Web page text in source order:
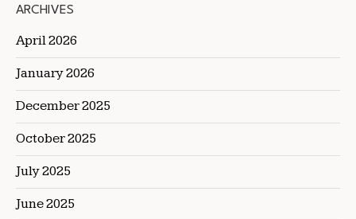
ARCHIVES
April 2026
January 2026
December 2025
October 2025
July 2025
June 2025